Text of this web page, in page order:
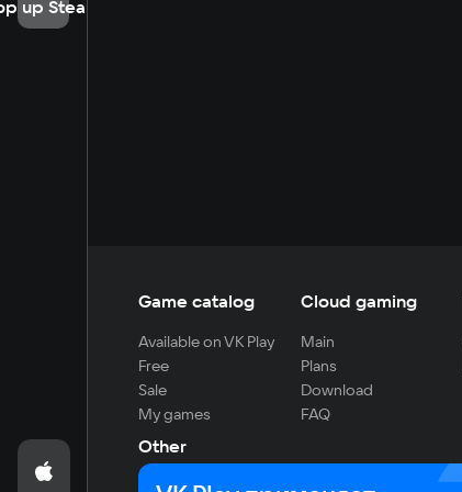
up Steam
Game catalog
Available on VK Play
Free
Sale
My games
Cloud gaming
Main
Plans
Download
FAQ
Other
For developers